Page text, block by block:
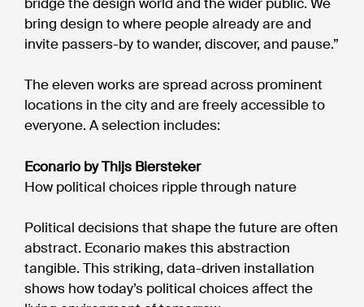
bring design to where people already are and
invite passers-by to wander, discover, and pause.”
The eleven works are spread across prominent
locations in the city and are freely accessible to
everyone. A selection includes:
Econario by Thijs Biersteker
How political choices ripple through nature
Political decisions that shape the future are often
abstract. Econario makes this abstraction
tangible. This striking, data-driven installation
shows how today’s political choices affect the